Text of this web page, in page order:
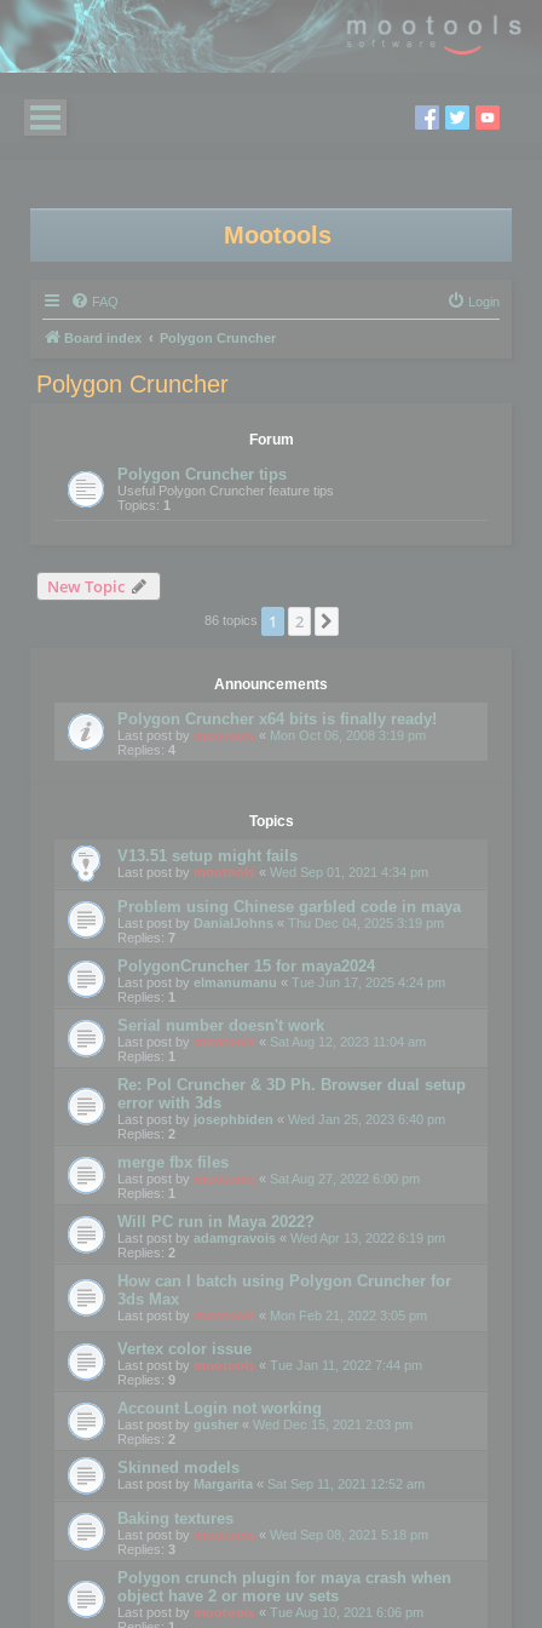
Mootools
FAQ Login
Board index Polygon Cruncher
Polygon Cruncher
Forum
Polygon Cruncher tips
Useful Polygon Cruncher feature tips
Topics: 1
New Topic
86 topics 1 2
Announcements
Polygon Cruncher x64 bits is finally ready!
Last post by mootools « Mon Oct 06, 2008 3:19 pm
Replies: 4
Topics
V13.51 setup might fails
Last post by mootools « Wed Sep 01, 2021 4:34 pm
Problem using Chinese garbled code in maya
Last post by DanialJohns « Thu Dec 04, 2025 3:19 pm
Replies: 7
PolygonCruncher 15 for maya2024
Last post by elmanumanu « Tue Jun 17, 2025 4:24 pm
Replies: 1
Serial number doesn't work
Last post by mootools « Sat Aug 12, 2023 11:04 am
Replies: 1
Re: Pol Cruncher & 3D Ph. Browser dual setup
error with 3ds
Last post by josephbiden « Wed Jan 25, 2023 6:40 pm
Replies: 2
merge fbx files
Last post by mootools « Sat Aug 27, 2022 6:00 pm
Replies: 1
Will PC run in Maya 2022?
Last post by adamgravois « Wed Apr 13, 2022 6:19 pm
Replies: 2
How can I batch using Polygon Cruncher for
3ds Max
Last post by mootools « Mon Feb 21, 2022 3:05 pm
Vertex color issue
Last post by mootools « Tue Jan 11, 2022 7:44 pm
Replies: 9
Account Login not working
Last post by gusher « Wed Dec 15, 2021 2:03 pm
Replies: 2
Skinned models
Last post by Margarita « Sat Sep 11, 2021 12:52 am
Baking textures
Last post by mootools « Wed Sep 08, 2021 5:18 pm
Replies: 3
Polygon crunch plugin for maya crash when
object have 2 or more uv sets
Last post by mootools « Tue Aug 10, 2021 6:06 pm